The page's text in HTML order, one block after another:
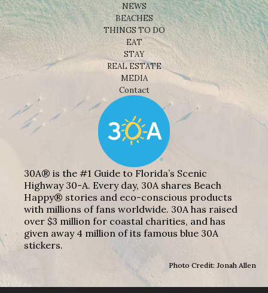
NEWS
BEACHES
THINGS TO DO
EAT
STAY
REAL ESTATE
MEDIA
Contact
30A® is the #1 Guide to Florida’s Scenic
Highway 30-A. Every day, 30A shares Beach
Happy® stories and eco-conscious products
with millions of fans worldwide. 30A has raised
over $3 million for coastal charities, and has
given away 4 million of its famous blue 30A
stickers.
Photo Credit: Jonah Allen